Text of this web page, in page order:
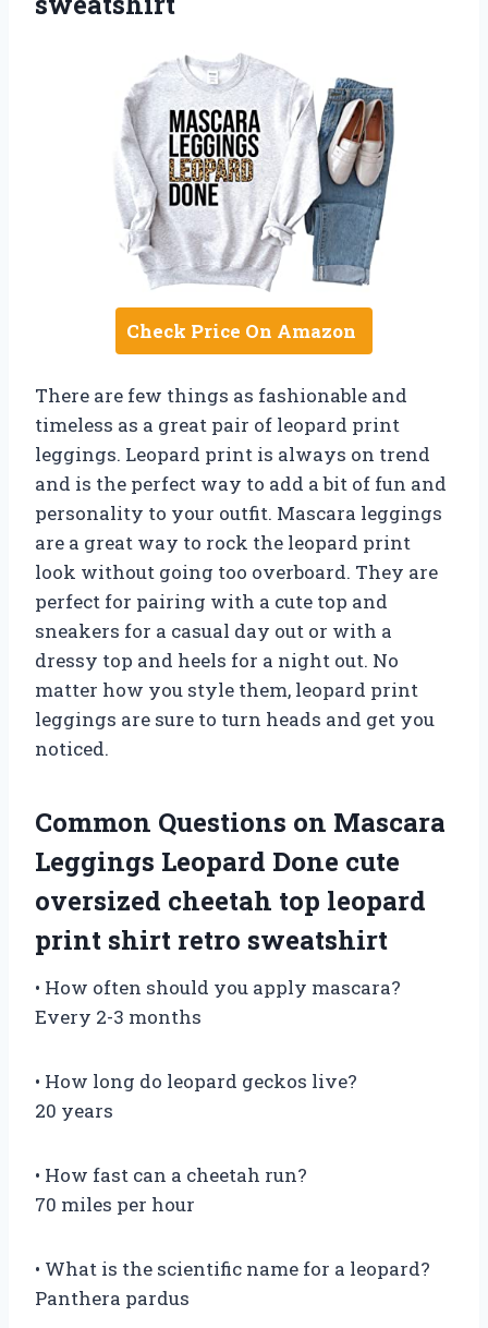
Check Price On Amazon
There are few things as fashionable and
timeless as a great pair of leopard print
leggings. Leopard print is always on trend
and is the perfect way to add a bit of fun and
personality to your outfit. Mascara leggings
are a great way to rock the leopard print
look without going too overboard. They are
perfect for pairing with a cute top and
sneakers for a casual day out or with a
dressy top and heels for a night out. No
matter how you style them, leopard print
leggings are sure to turn heads and get you
noticed.
Common Questions on Mascara
Leggings Leopard Done cute
oversized cheetah top leopard
print shirt retro sweatshirt
• How often should you apply mascara?
Every 2-3 months
• How long do leopard geckos live?
20 years
• How fast can a cheetah run?
70 miles per hour
• What is the scientific name for a leopard?
Panthera pardus